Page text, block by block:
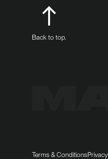
Back to top.
Terms & ConditionsPrivacy